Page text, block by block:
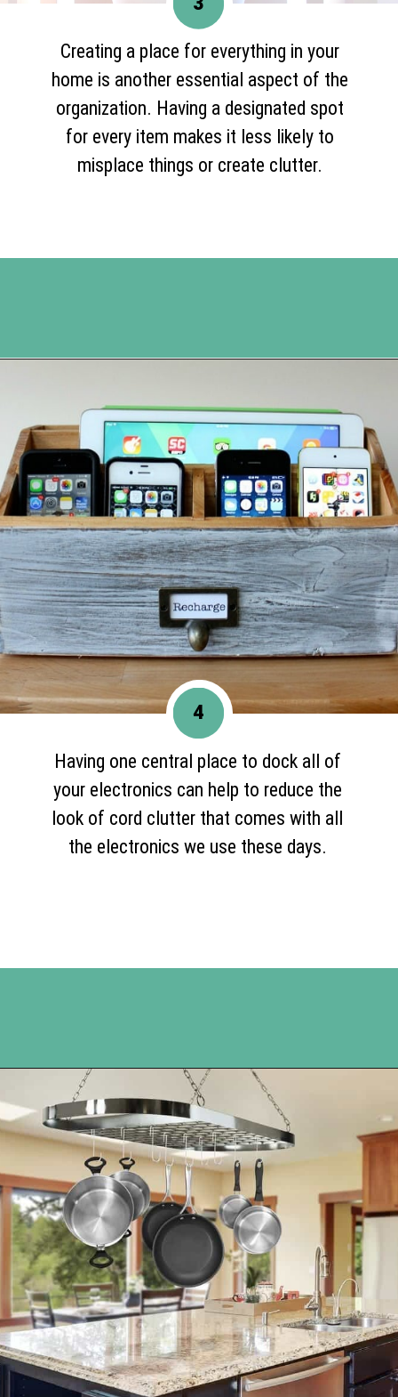
Creating a place for everything in your
home is another essential aspect of the
organization. Having a designated spot
for every item makes it less likely to
misplace things or create clutter.
Having one central place to dock all of
your electronics can help to reduce the
look of cord clutter that comes with all
the electronics we use these days.
4
Opening